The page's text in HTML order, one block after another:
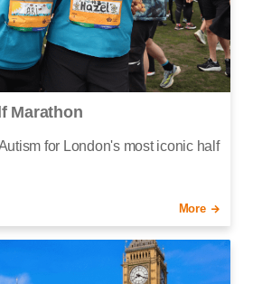
Marathon
for London's most iconic half
More